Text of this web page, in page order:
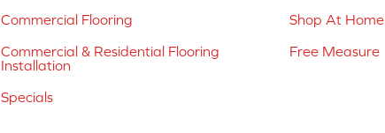
Commercial Flooring
Commercial & Residential Flooring
Installation
Specials
Shop At Home
Free Measure